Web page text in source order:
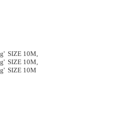
SIZE 10M,
SIZE 10M,
SIZE 10M